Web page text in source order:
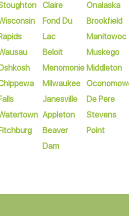
Claire
Fond Du
Lac
Beloit
Menomonie
Milwaukee
Janesville
Appleton
Beaver
Dam
Onalaska
Brookfield
Manitowoc
Muskego
Middleton
De Pere
Stevens
Point